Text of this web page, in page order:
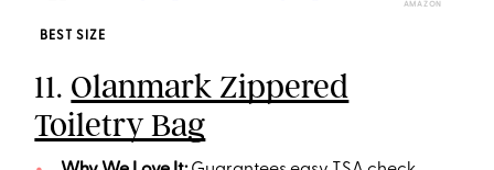
AMAZON
BEST SIZE
11. Olanmark Zippered
Toiletry Bag